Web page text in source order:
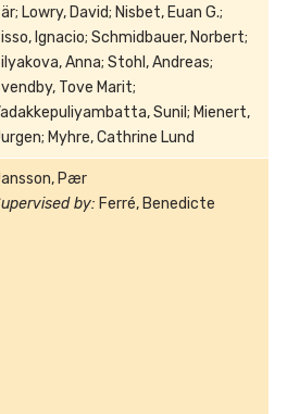
Lowry, David; Nisbet, Euan G.;
Ignacio; Schmidbauer, Norbert;
Anna; Stohl, Andreas;
Tove Marit;
Sunil; Mienert,
Myhre, Cathrine Lund
Pær
by: Ferré, Benedicte